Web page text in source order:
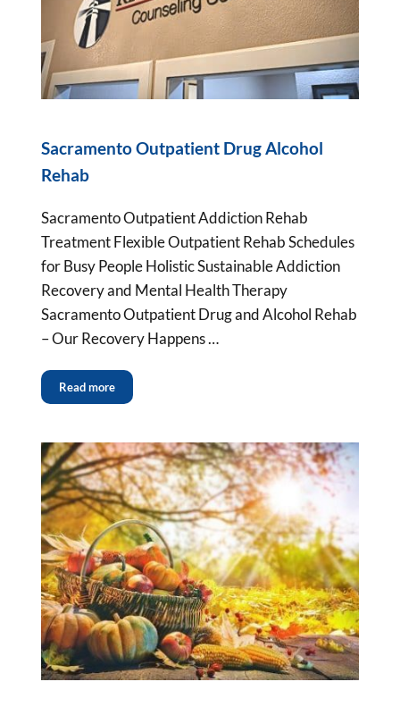
Sacramento Outpatient Drug Alcohol
Rehab
Sacramento Outpatient Addiction Rehab
Treatment Flexible Outpatient Rehab Schedules
for Busy People Holistic Sustainable Addiction
Recovery and Mental Health Therapy
Sacramento Outpatient Drug and Alcohol Rehab
– Our Recovery Happens …
Read more